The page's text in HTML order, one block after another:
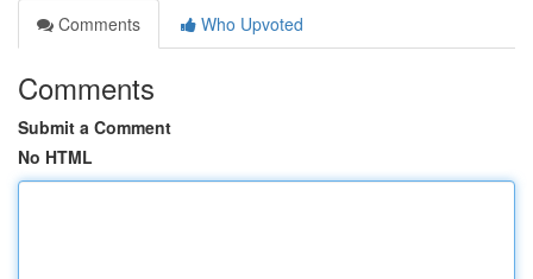
Comments
Who Upvoted
Comments
Submit a Comment
No HTML